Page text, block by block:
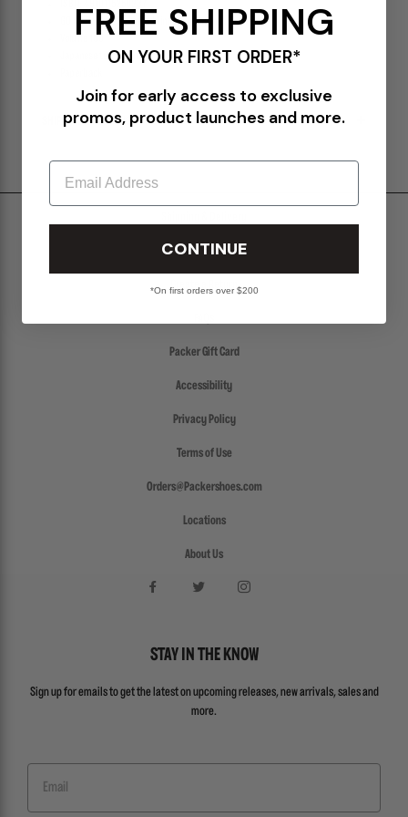
GO OUT magazine highlighting camping and menswear
Volume 160
Japanese text & format
SHIPPING & RETURNS POLICY
Return Policy
Create a Return
Packer Gift Card
Accessibility
Privacy Policy
Terms of Use
Orders@Packershoes.com
Locations
About Us
STAY IN THE KNOW
Sign up for emails to get the latest on upcoming releases, new arrivals, sales and
more.
FREE SHIPPING
ON YOUR FIRST ORDER*
Join for early access to exclusive
promos, product launches and more.
Email
CONTINUE
*On first orders over $200